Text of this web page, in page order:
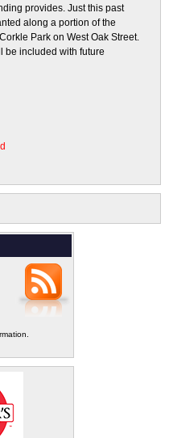
provides. Just this past
along a portion of the
Park on West Oak Street.
be included with future